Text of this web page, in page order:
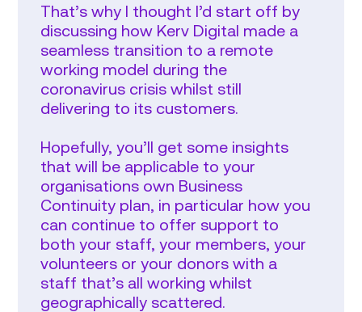
That’s why I thought I’d start off by
discussing how Kerv Digital made a
seamless transition to a remote
working model during the
coronavirus crisis whilst still
delivering to its customers.
Hopefully, you’ll get some insights
that will be applicable to your
organisations own Business
Continuity plan, in particular how you
can continue to offer support to
both your staff, your members, your
volunteers or your donors with a
staff that’s all working whilst
geographically scattered.